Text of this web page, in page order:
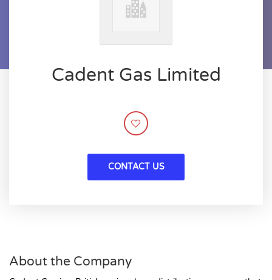
Cadent Gas Limited
CONTACT US
About the Company